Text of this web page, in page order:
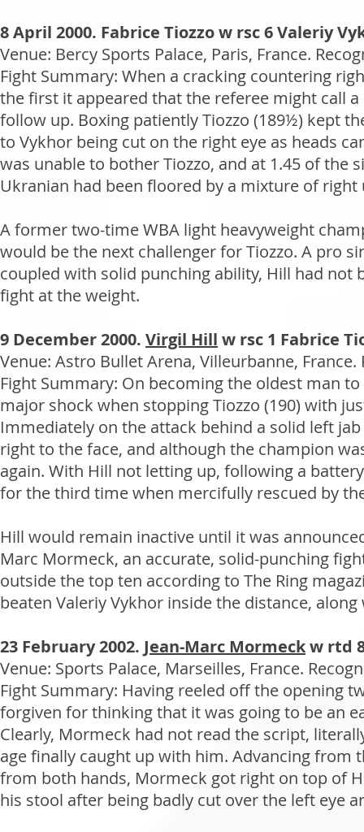
8 April 2000. Fabrice Tiozzo w rsc 6 Valeriy
Venue: Bercy Sports Palace, Paris, France.
Fight Summary: When a cracking countering
the first it appeared that the referee might call
follow up. Boxing patiently Tiozzo (189½) kept
to Vykhor being cut on the right eye as heads
was unable to bother Tiozzo, and at 1.45 of
Ukranian had been floored by a mixture of
A former two-time WBA light heavyweight
would be the next challenger for Tiozzo. A pro
coupled with solid punching ability, Hill had
fight at the weight.
9 December 2000. Virgil Hill w rsc 1 Fabrice
Venue: Astro Bullet Arena, Villeurbanne,
Fight Summary: On becoming the oldest man
major shock when stopping Tiozzo (190) with
Immediately on the attack behind a solid left
right to the face, and although the champion
again. With Hill not letting up, following a
for the third time when mercifully rescued by
Hill would remain inactive until it was
Marc Mormeck, an accurate, solid-punching
outside the top ten according to The Ring
beaten Valeriy Vykhor inside the distance,
23 February 2002. Jean-Marc Mormeckw rtd
Venue: Sports Palace, Marseilles, France.
Fight Summary: Having reeled off the opening
forgiven for thinking that it was going to be an
Clearly, Mormeck had not read the script,
age finally caught up with him. Advancing
from both hands, Mormeck got right on top of
his stool after being badly cut over the left eye